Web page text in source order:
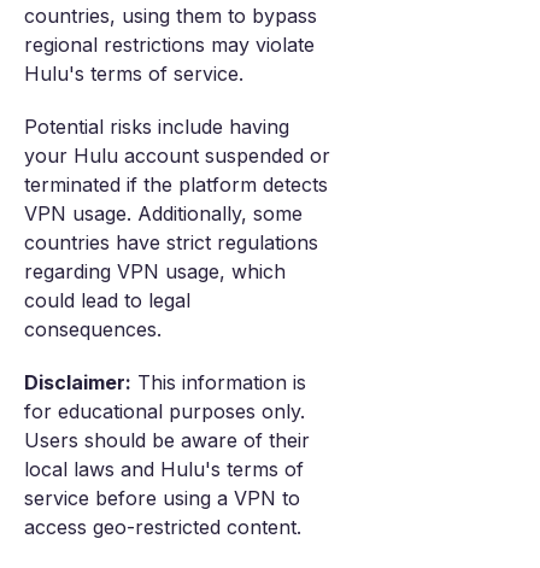
countries, using them to bypass
regional restrictions may violate
Hulu's terms of service.
Potential risks include having
your Hulu account suspended or
terminated if the platform detects
VPN usage. Additionally, some
countries have strict regulations
regarding VPN usage, which
could lead to legal
consequences.
Disclaimer: This information is
for educational purposes only.
Users should be aware of their
local laws and Hulu's terms of
service before using a VPN to
access geo-restricted content.